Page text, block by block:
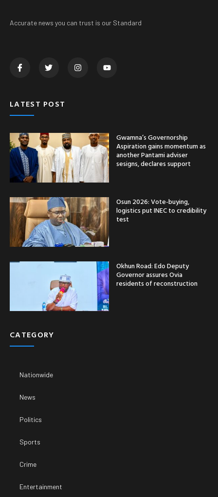
Accurate news you can trust is our Standard
LATEST POST
Gwamna’s Governorship
Aspiration gains momentum as
another Pantami adviser
sesigns, declares support
Osun 2026: Vote-buying,
logistics put INEC to credibility
test
Okhun Road: Edo Deputy
Governor assures Ovia
residents of reconstruction
CATEGORY
Nationwide
News
Politics
Sports
Crime
Entertainment